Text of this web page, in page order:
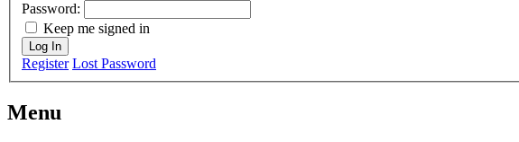
Password:
Keep me signed in
Log In
Register Lost Password
Menu